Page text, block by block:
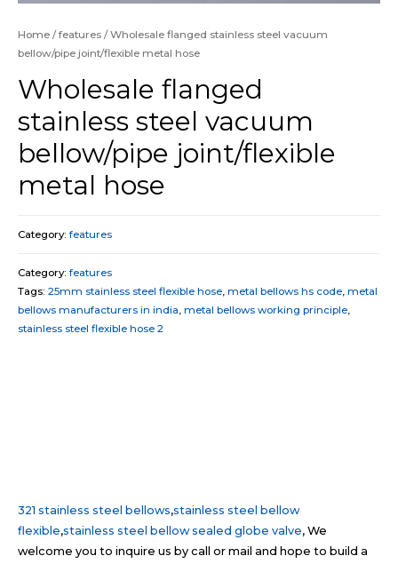
Home /features / Wholesale flanged stainless steel vacuum
bellow/pipe joint/flexible metal hose
Wholesale flanged
stainless steel vacuum
bellow/pipe joint/flexible
metal hose
Category:features
Category:features
Tags: 25mm stainless steel flexible hose, metal bellows hs code, metal
bellows manufacturers in india, metal bellows working principle,
stainless steel flexible hose 2
321 stainless steel bellows,stainless steel bellow
flexible,stainless steel bellow sealed globe valve, We
welcome you to inquire us by call or mail and hope to build a